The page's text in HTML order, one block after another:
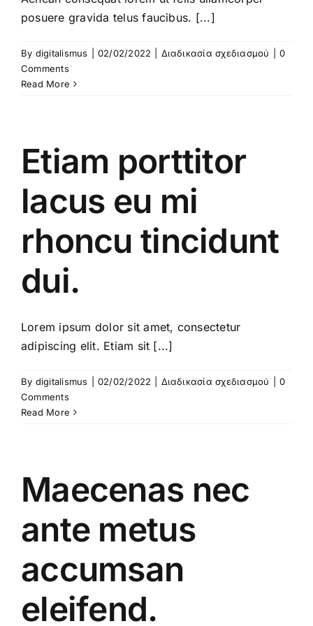
posuere gravida telus faucibus. [...]
By digitalismus 02/02/2022 Διαδικασία σχεδιασμού
0
Comments
Read More
Etiam porttitor
lacus eu mi
rhoncu tincidunt
dui.
Lorem ipsum dolor sit amet, consectetur
adipiscing elit. Etiam sit [...]
By digitalismus 02/02/2022 Διαδικασία σχεδιασμού
0
Comments
Read More
Maecenas nec
ante metus
accumsan
eleifend.